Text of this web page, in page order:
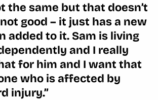
the same but that doesn’t
not good – it just has a new
added to it. Sam is living
and I really
for him and I want that
who is affected by
injury.”